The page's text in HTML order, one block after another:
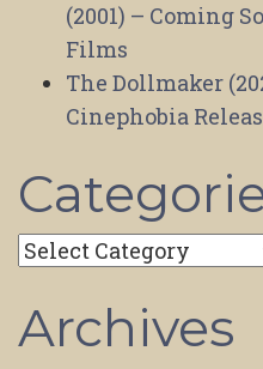
(2001) – Coming
Films
The Dollmaker
Cinephobia
Categories
Archives